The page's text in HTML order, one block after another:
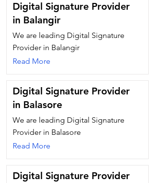
Digital Signature Provider
in Balangir
We are leading Digital Signature
Provider in Balangir
Read More
Digital Signature Provider
in Balasore
We are leading Digital Signature
Provider in Balasore
Read More
Digital Signature Provider